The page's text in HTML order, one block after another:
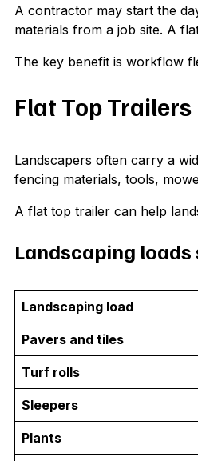
A contractor may start the
materials from a job site. A
The key benefit is workflow
Flat Top
Landscapers often carry a
fencing materials, tools,
A flat top trailer can help
Landscaping
Landscaping load
Pavers and tiles
Turf rolls
Sleepers
Plants